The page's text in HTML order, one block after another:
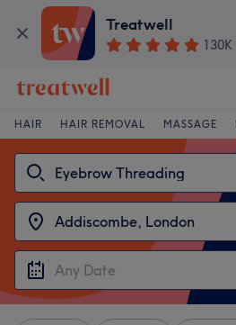
Treatwell
130K
HAIR HAIR REMOVAL MASSAGE